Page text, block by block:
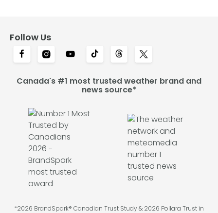
Follow Us
Canada's #1 most trusted weather brand and
news source*
*2026 BrandSpark® Canadian Trust Study & 2026 Pollara Trust in